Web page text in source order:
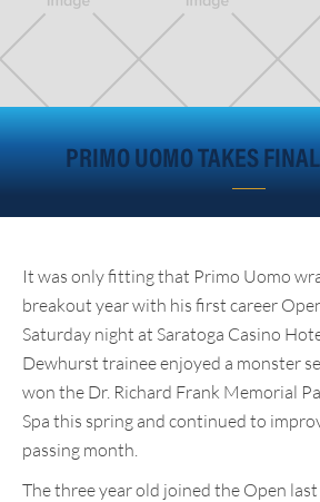
PRIMO UOMO TAKES
It was only fitting that Primo Uomo
breakout year with his first career
Saturday night at Saratoga Casino
Dewhurst trainee enjoyed a monster
won the Dr. Richard Frank Memorial
Spa this spring and continued to
passing month.
The three year old joined the Open